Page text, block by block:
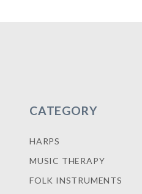
CATEGORY
HARPS
MUSIC THERAPY
FOLK INSTRUMENTS